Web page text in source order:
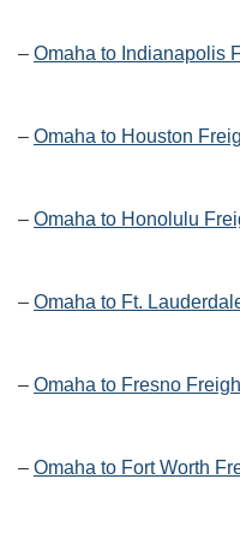
– Omaha to Indianapolis
– Omaha to Houston
– Omaha to Honolulu
– Omaha to Ft.
– Omaha to Fresno
– Omaha to Fort Worth